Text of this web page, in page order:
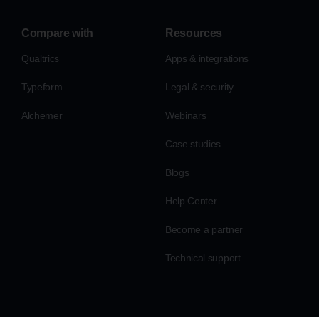
Compare with
Qualtrics
Typeform
Alchemer
Resources
Apps & integrations
Legal & security
Webinars
Case studies
Blogs
Help Center
Become a partner
Technical support